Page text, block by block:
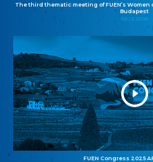
The third thematic meeting of FUEN’s
Budapest
02.12.2025
FUEN Congress 2025